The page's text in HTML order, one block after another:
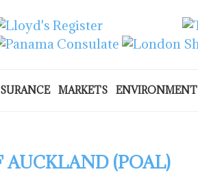
MARKETS ENVIRONMENT
AUCKLAND (POAL)